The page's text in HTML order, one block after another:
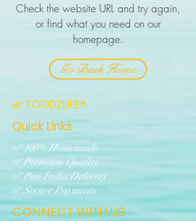
Check the website URL and try again,
or find what you need on our
homepage.
Go Back Home
🌿 FOODZLIFE®
Quick Links
✅ 100% Homemade
✅ Premium Quality
✅ Pan India Delivery
✅ Secure Payments
CONNECT WITH US